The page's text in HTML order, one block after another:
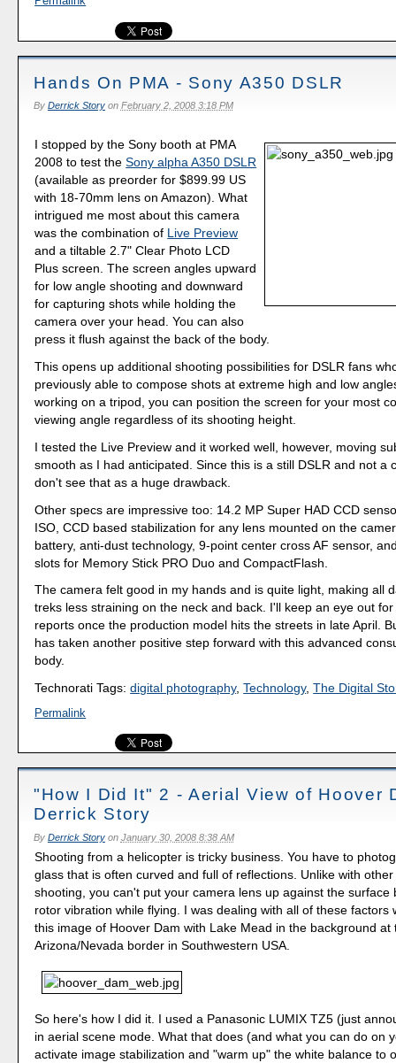
Hands On PMA - Sony A350 DSLR
By Derrick Storyon February 2, 2008 3:18 PM
I stopped by the Sony booth at PMA
2008 to test theSony alpha A350 DSLR
(available as preorder for $899.99 US
with 18-70mm lens on Amazon). What
intrigued me most about this camera
was the combination of Live Preview
and a tiltable 2.7" Clear Photo LCD
Plus screen. The screen angles upward
for low angle shooting and downward
for capturing shots while holding the
camera over your head. You can also
press it flush against the back of the body.
This opens up additional shooting possibilities for DSLR fans
previously able to compose shots at extreme high and low
working on a tripod, you can position the screen for your most
viewing angle regardless of its shooting height.
I tested the Live Preview and it worked well, however, moving
smooth as I had anticipated. Since this is a still DSLR and not a
don't see that as a huge drawback.
Other specs are impressive too: 14.2 MP Super HAD CCD
ISO, CCD based stabilization for any lens mounted on the
battery, anti-dust technology, 9-point center cross AF sensor,
slots for Memory Stick PRO Duo and CompactFlash.
The camera felt good in my hands and is quite light, making all
treks less straining on the neck and back. I'll keep an eye out
reports once the production model hits the streets in late April.
has taken another positive step forward with this advanced
body.
Technorati Tags:digital photography,Technology,The Digital
Permalink
"How I Did It" 2 - Aerial View of Hoover
Derrick Story
By Derrick Storyon January 30, 2008 8:38 AM
Shooting from a helicopter is tricky business. You have to
glass that is often curved and full of reflections. Unlike with
shooting, you can't put your camera lens up against the surface
rotor vibration while flying. I was dealing with all of these factors
this image of Hoover Dam with Lake Mead in the background at
Arizona/Nevada border in Southwestern USA.
So here's how I did it. I used a Panasonic LUMIX TZ5 (just
in aerial scene mode. What that does (and what you can do on
activate image stabilization and "warm up" the white balance to